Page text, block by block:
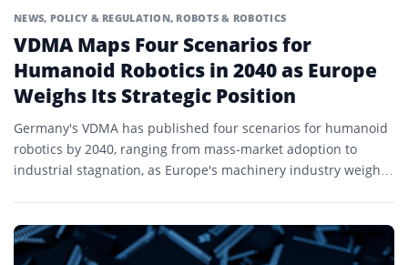
NEWS, POLICY & REGULATION, ROBOTS & ROBOTICS
VDMA Maps Four Scenarios for
Humanoid Robotics in 2040 as Europe
Weighs Its Strategic Position
Germany's VDMA has published four scenarios for humanoid
robotics by 2040, ranging from mass-market adoption to
industrial stagnation, as Europe's machinery industry weighs